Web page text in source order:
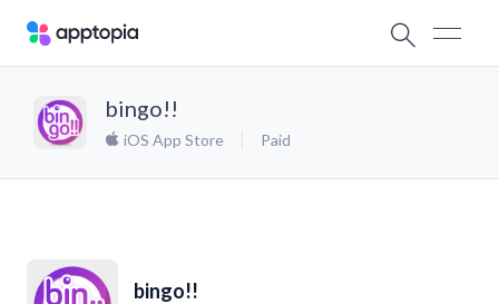
bingo!!
iOS App Store Paid
bingo!!